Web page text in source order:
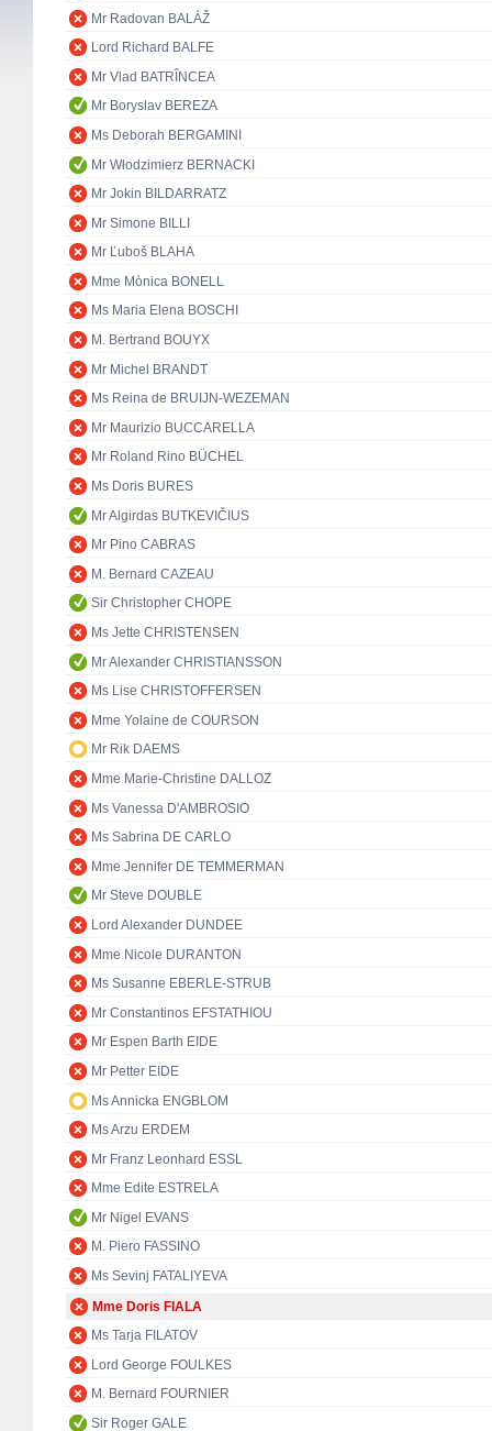
Mr Radovan BALÁŽ
Lord Richard BALFE
Mr Vlad BATRÎNCEA
Mr Boryslav BEREZA
Ms Deborah BERGAMINI
Mr Włodzimierz BERNACKI
Mr Jokin BILDARRATZ
Mr Simone BILLI
Mr Ľuboš BLAHA
Mme Mònica BONELL
Ms Maria Elena BOSCHI
M. Bertrand BOUYX
Mr Michel BRANDT
Ms Reina de BRUIJN-WEZEMAN
Mr Maurizio BUCCARELLA
Mr Roland Rino BÜCHEL
Ms Doris BURES
Mr Algirdas BUTKEVIČIUS
Mr Pino CABRAS
M. Bernard CAZEAU
Sir Christopher CHOPE
Ms Jette CHRISTENSEN
Mr Alexander CHRISTIANSSON
Ms Lise CHRISTOFFERSEN
Mme Yolaine de COURSON
Mr Rik DAEMS
Mme Marie-Christine DALLOZ
Ms Vanessa D'AMBROSIO
Ms Sabrina DE CARLO
Mme Jennifer DE TEMMERMAN
Mr Steve DOUBLE
Lord Alexander DUNDEE
Mme Nicole DURANTON
Ms Susanne EBERLE-STRUB
Mr Constantinos EFSTATHIOU
Mr Espen Barth EIDE
Mr Petter EIDE
Ms Annicka ENGBLOM
Ms Arzu ERDEM
Mr Franz Leonhard ESSL
Mme Edite ESTRELA
Mr Nigel EVANS
M. Piero FASSINO
Ms Sevinj FATALIYEVA
Mme Doris FIALA
Ms Tarja FILATOV
Lord George FOULKES
M. Bernard FOURNIER
Sir Roger GALE